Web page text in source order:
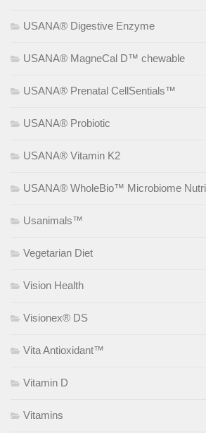
USANA® Digestive Enzyme
USANA® MagneCal D™ chewable
USANA® Prenatal CellSentials™
USANA® Probiotic
USANA® Vitamin K2
USANA® WholeBio™ Microbiome
Usanimals™
Vegetarian Diet
Vision Health
Visionex® DS
Vita Antioxidant™
Vitamin D
Vitamins